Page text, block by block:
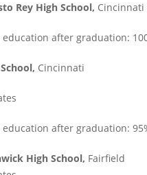
Rey High School, Cincinnati
after graduation:
Cincinnati
after graduation:
High School, Fairfield